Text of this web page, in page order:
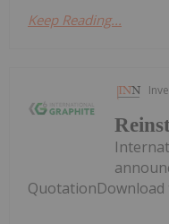
Keep Reading...
QuotationDownload